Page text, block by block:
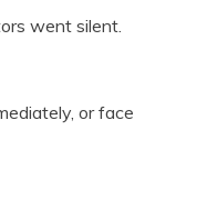
went silent.
or face